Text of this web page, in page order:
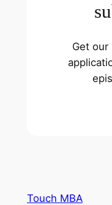
Get our
Touch MBA